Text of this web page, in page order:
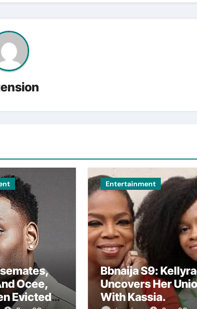
Ocee,
Evicted
Entertainment
Bbnaija S9:
Uncovers Her
With Kassia.